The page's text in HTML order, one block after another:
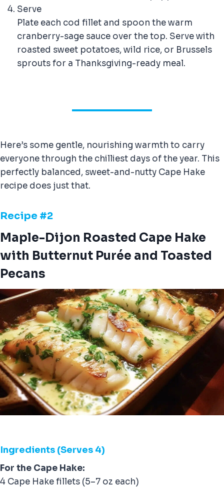
Serve
Plate each cod fillet and spoon the warm
cranberry-sage sauce over the top. Serve with
roasted sweet potatoes, wild rice, or Brussels
sprouts for a Thanksgiving-ready meal.
Here’s some gentle, nourishing warmth to carry
everyone through the chilliest days of the year. This
perfectly balanced, sweet-and-nutty Cape Hake
recipe does just that.
Recipe #2
Maple-Dijon Roasted Cape Hake
with Butternut Purée and Toasted
Pecans
Ingredients (Serves 4)
For the Cape Hake:
4 Cape Hake fillets (5–7 oz each)